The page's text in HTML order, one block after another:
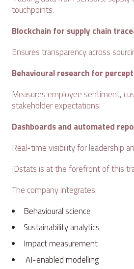
touchpoints.
Blockchain for supply chain
Ensures transparency across
Behavioural research for
Measures employee sentiment,
stakeholder expectations.
Dashboards and automated
Real-time visibility for leadership
IDstats is at the forefront of this
The company integrates:
Behavioural science
Sustainability analytics
Impact measurement
AI-enabled modelling